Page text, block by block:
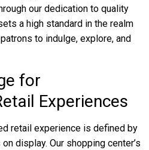
our dedication to quality
a high standard in the realm
to indulge, explore, and
for
Experiences
retail experience is defined by
display. Our shopping center’s